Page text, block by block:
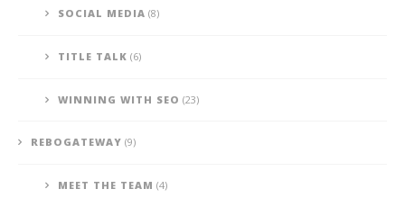
SOCIAL MEDIA (8)
TITLE TALK (6)
WINNING WITH SEO (23)
REBOGATEWAY (9)
MEET THE TEAM (4)